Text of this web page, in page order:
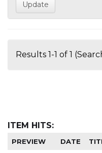
Results 1-1 of 1
ITEM HITS:
PREVIEW DATE